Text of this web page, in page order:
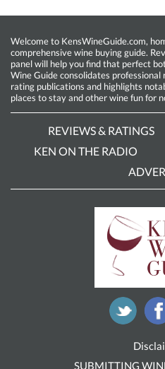
Welcome to KensWineGuide.com,
comprehensive wine buying guide.
panel will help you find that perfect
Wine Guide consolidates
rating publications and highlights
places to stay and other wine fun for
REVIEWS & RATINGS
KEN ON THE RADIO
SUBMITTING